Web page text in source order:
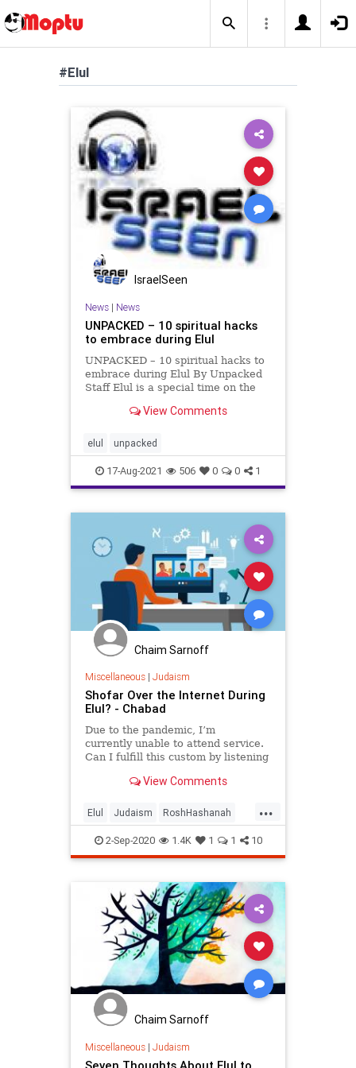
#Elul
IsraelSeen
News| News
UNPACKED – 10 spiritual hacks
to embrace during Elul
UNPACKED – 10 spiritual hacks to
embrace during Elul By Unpacked
Staff Elul is a special time on the
reconnecting to our more spiritual
any time of the year, but the sages
believed
View Comments
elul unpacked
17-Aug-2021 506 0 0 1
Chaim Sarnoff
Miscellaneous| Judaism
Shofar Over the Internet During
Elul? - Chabad
Due to the pandemic, I’m
currently unable to attend service.
Can I fulfill this custom by listening
the shofar over Zoom?
View Comments
...
Elul Judaism RoshHashanah
Shofar
2-Sep-2020 1.4K 1 1 10
Chaim Sarnoff
Miscellaneous| Judaism